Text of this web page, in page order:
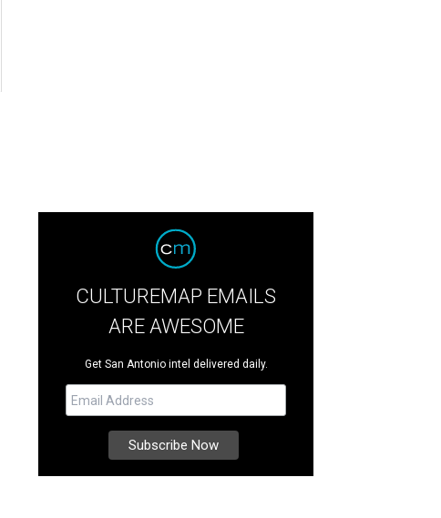
CULTUREMAP EMAILS
ARE AWESOME
Get San Antonio intel delivered daily.